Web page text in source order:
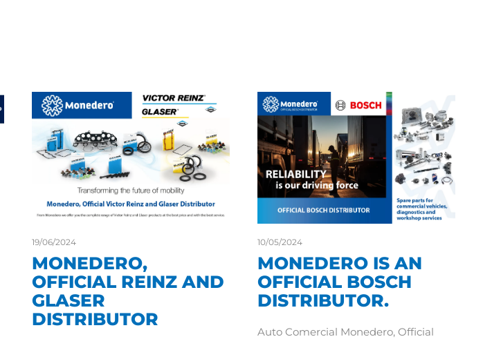
19/06/2024
MONEDERO,
OFFICIAL REINZ AND
GLASER
DISTRIBUTOR
10/05/2024
MONEDERO IS AN
OFFICIAL BOSCH
DISTRIBUTOR.
Auto Comercial Monedero, Official